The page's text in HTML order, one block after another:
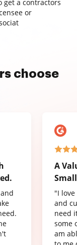
get a contractors
or
choose
A
"I
and
need
some
am